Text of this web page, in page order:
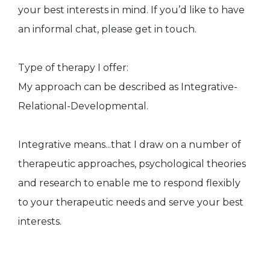
your best interests in mind. If you’d like to have
an informal chat, please get in touch.
Type of therapy I offer:
My approach can be described as Integrative-
Relational-Developmental.
​Integrative means...that I draw on a number of
therapeutic approaches, psychological theories
and research to enable me to respond flexibly
to your therapeutic needs and serve your best
interests.